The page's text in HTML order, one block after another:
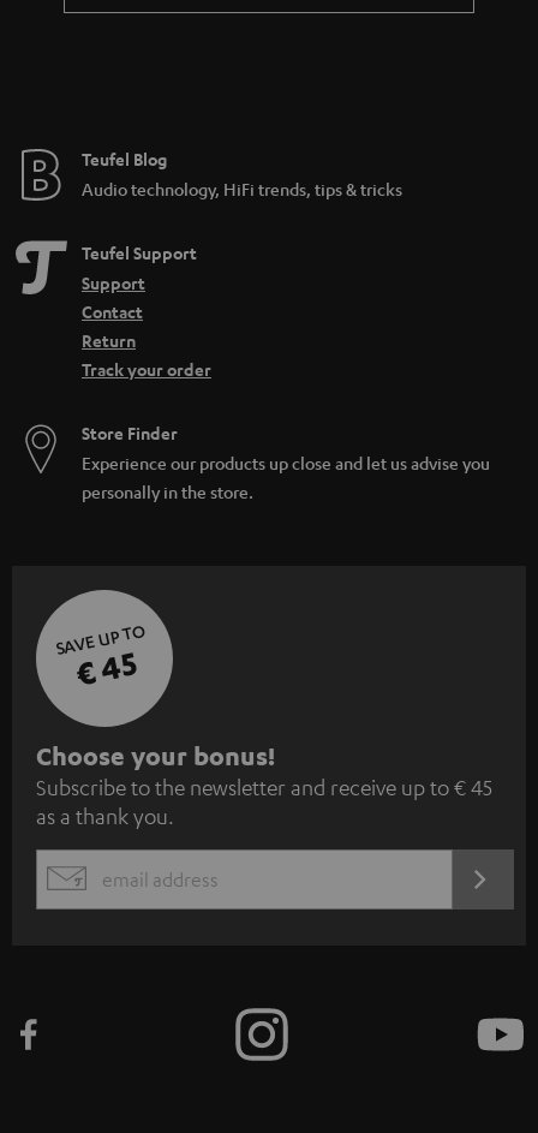
a
e
Teufel Blog
Audio technology, HiFi trends, tips & tricks
Teufel Support
Support
Contact
Return
Track your order
Store Finder
Experience our products up close and let us advise you
personally in the store.
SAVE UP TO
€ 45
S
u
b
s
c
e
Choose your bonus!
Subscribe to the newsletter and receive up to € 45
as a thank you.
EMAIL